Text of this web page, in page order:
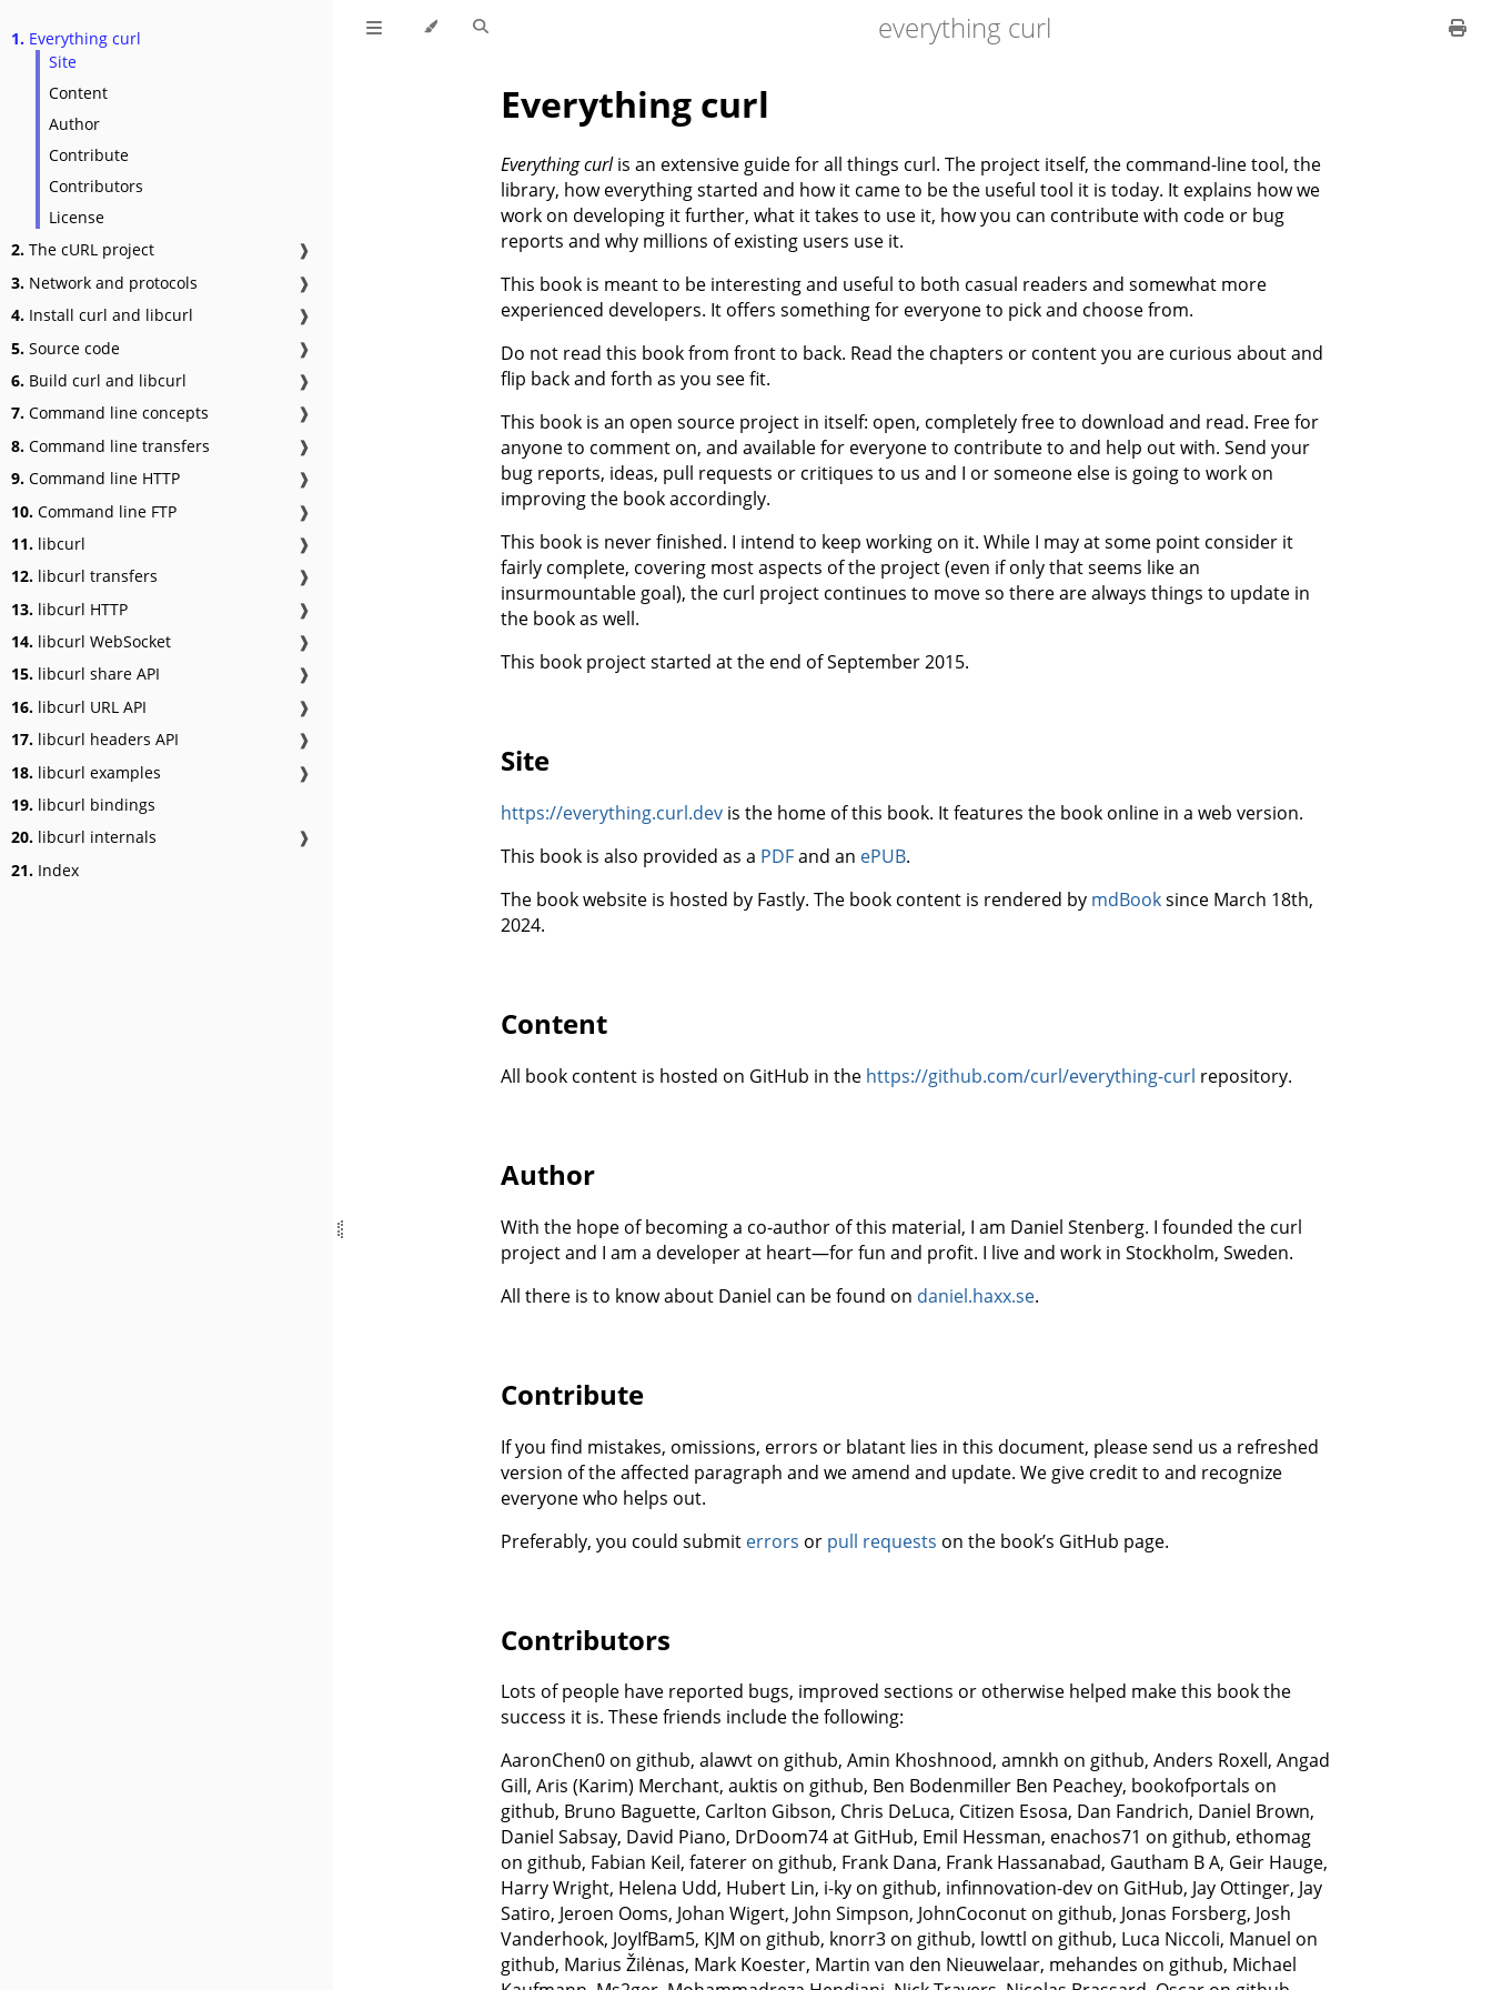
1. Everything curl
Site
Content
Author
Contribute
Contributors
License
2. The cURL project
❱
3. Network and protocols
❱
4. Install curl and libcurl
❱
5. Source code
❱
6. Build curl and libcurl
❱
7. Command line concepts
❱
8. Command line transfers
❱
9. Command line HTTP
❱
10. Command line FTP
❱
11. libcurl
❱
12. libcurl transfers
❱
13. libcurl HTTP
❱
14. libcurl WebSocket
❱
15. libcurl share API
❱
16. libcurl URL API
❱
17. libcurl headers API
❱
18. libcurl examples
❱
19. libcurl bindings
20. libcurl internals
❱
21. Index
everything curl
Everything curl
Everything curlis an extensive guide for all things curl. The project itself, the command-line tool, the
library, how everything started and how it came to be the useful tool it is today. It explains how we
work on developing it further, what it takes to use it, how you can contribute with code or bug
reports and why millions of existing users use it.
This book is meant to be interesting and useful to both casual readers and somewhat more
experienced developers. It offers something for everyone to pick and choose from.
Do not read this book from front to back. Read the chapters or content you are curious about and
flip back and forth as you see fit.
This book is an open source project in itself: open, completely free to download and read. Free for
anyone to comment on, and available for everyone to contribute to and help out with. Send your
bug reports, ideas, pull requests or critiques to us and I or someone else is going to work on
improving the book accordingly.
This book is never finished. I intend to keep working on it. While I may at some point consider it
fairly complete, covering most aspects of the project (even if only that seems like an
insurmountable goal), the curl project continues to move so there are always things to update in
the book as well.
This book project started at the end of September 2015.
Site
https://everything.curl.dev is the home of this book. It features the book online in a web version.
This book is also provided as a PDFand an ePUB.
The book website is hosted by Fastly. The book content is rendered by mdBooksince March 18th,
2024.
Content
All book content is hosted on GitHub in the https://github.com/curl/everything-curl repository.
Author
With the hope of becoming a co-author of this material, I am Daniel Stenberg. I founded the curl
project and I am a developer at heart—for fun and profit. I live and work in Stockholm, Sweden.
All there is to know about Daniel can be found on daniel.haxx.se.
Contribute
If you find mistakes, omissions, errors or blatant lies in this document, please send us a refreshed
version of the affected paragraph and we amend and update. We give credit to and recognize
everyone who helps out.
Preferably, you could submit errors or pull requests on the book’s GitHub page.
Contributors
Lots of people have reported bugs, improved sections or otherwise helped make this book the
success it is. These friends include the following:
AaronChen0 on github, alawvt on github, Amin Khoshnood, amnkh on github, Anders Roxell, Angad
Gill, Aris (Karim) Merchant, auktis on github, Ben Bodenmiller Ben Peachey, bookofportals on
github, Bruno Baguette, Carlton Gibson, Chris DeLuca, Citizen Esosa, Dan Fandrich, Daniel Brown,
Daniel Sabsay, David Piano, DrDoom74 at GitHub, Emil Hessman, enachos71 on github, ethomag
on github, Fabian Keil, faterer on github, Frank Dana, Frank Hassanabad, Gautham B A, Geir Hauge,
Harry Wright, Helena Udd, Hubert Lin, i-ky on github, infinnovation-dev on GitHub, Jay Ottinger, Jay
Satiro, Jeroen Ooms, Johan Wigert, John Simpson, JohnCoconut on github, Jonas Forsberg, Josh
Vanderhook, JoyIfBam5, KJM on github, knorr3 on github, lowttl on github, Luca Niccoli, Manuel on
github, Marius Žilėnas, Mark Koester, Martin van den Nieuwelaar, mehandes on github, Michael